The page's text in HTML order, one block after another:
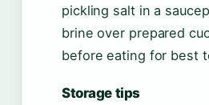
pickling salt in a
brine over prepared
before eating for best
Storage tips